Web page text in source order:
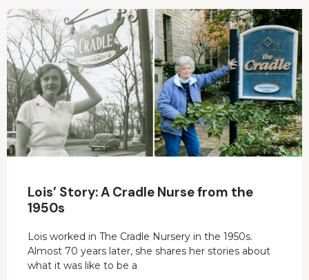
Lois’ Story: A Cradle Nurse from the
1950s
Lois worked in The Cradle Nursery in the 1950s.
Almost 70 years later, she shares her stories about
what it was like to be a